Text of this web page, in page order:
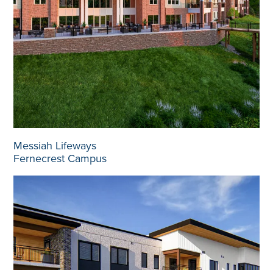
Messiah Lifeways
Fernecrest Campus